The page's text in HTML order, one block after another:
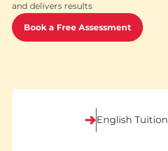
and delivers results
Book a Free Assessment
English Tuition